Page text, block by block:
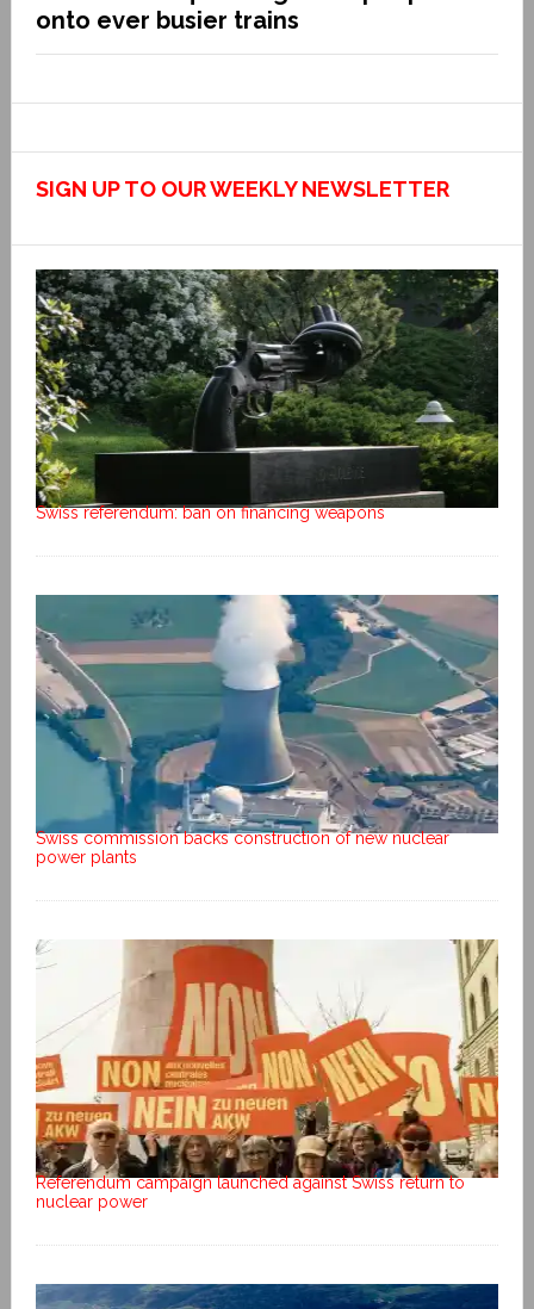
onto ever busier trains
SIGN UP TO OUR WEEKLY NEWSLETTER
Swiss referendum: ban on financing weapons
Swiss commission backs construction of new nuclear
power plants
Referendum campaign launched against Swiss return to
nuclear power